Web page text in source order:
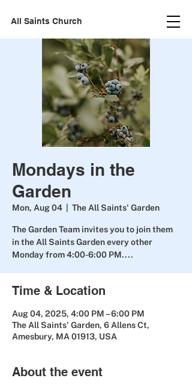
All Saints Church
Mondays in the
Garden
Mon, Aug 04 The All Saints' Garden
The Garden Team invites you to join them
in the All Saints Garden every other
Monday from 4:00-6:00 PM....
Time & Location
Aug 04, 2025, 4:00 PM – 6:00 PM
The All Saints' Garden, 6 Allens Ct,
Amesbury, MA 01913, USA
About the event